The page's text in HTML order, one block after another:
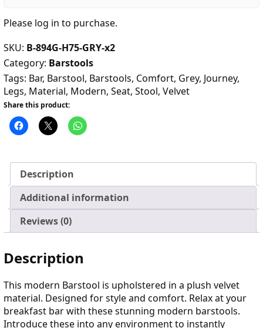
Please log in to purchase.
SKU: B-894G-H75-GRY-x2
Category: Barstools
Tags: Bar, Barstool, Barstools, Comfort, Grey, Journey,
Legs, Material, Modern, Seat, Stool, Velvet
Share this product:
Description
Additional information
Reviews (0)
Description
This modern Barstool is upholstered in a plush velvet
material. Designed for style and comfort. Relax at your
breakfast bar with these stunning modern barstools.
Introduce these into any environment to instantly